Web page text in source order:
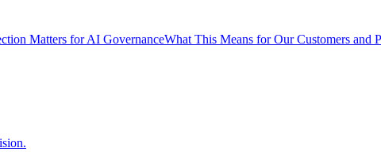
Matters for AI GovernanceWhat This Means for Our Customers and